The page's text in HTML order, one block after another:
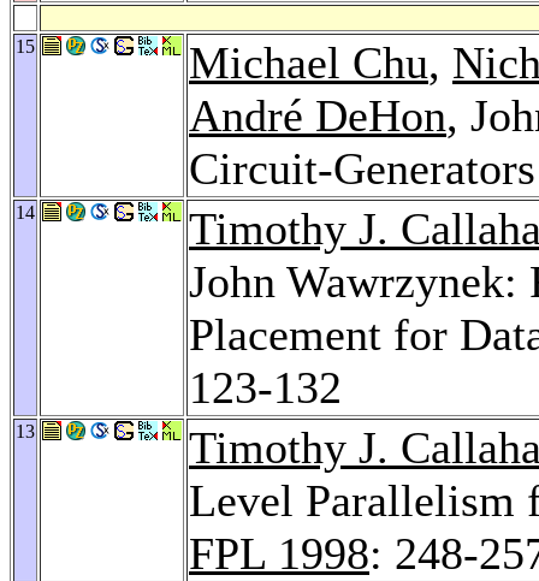
15 Michael Chu,
André DeHon,
Circuit-
14
Timothy J.
John Wawrzynek:
Placement for
123-132
13
Timothy J.
Level Parallelism
FPL 1998: 248-